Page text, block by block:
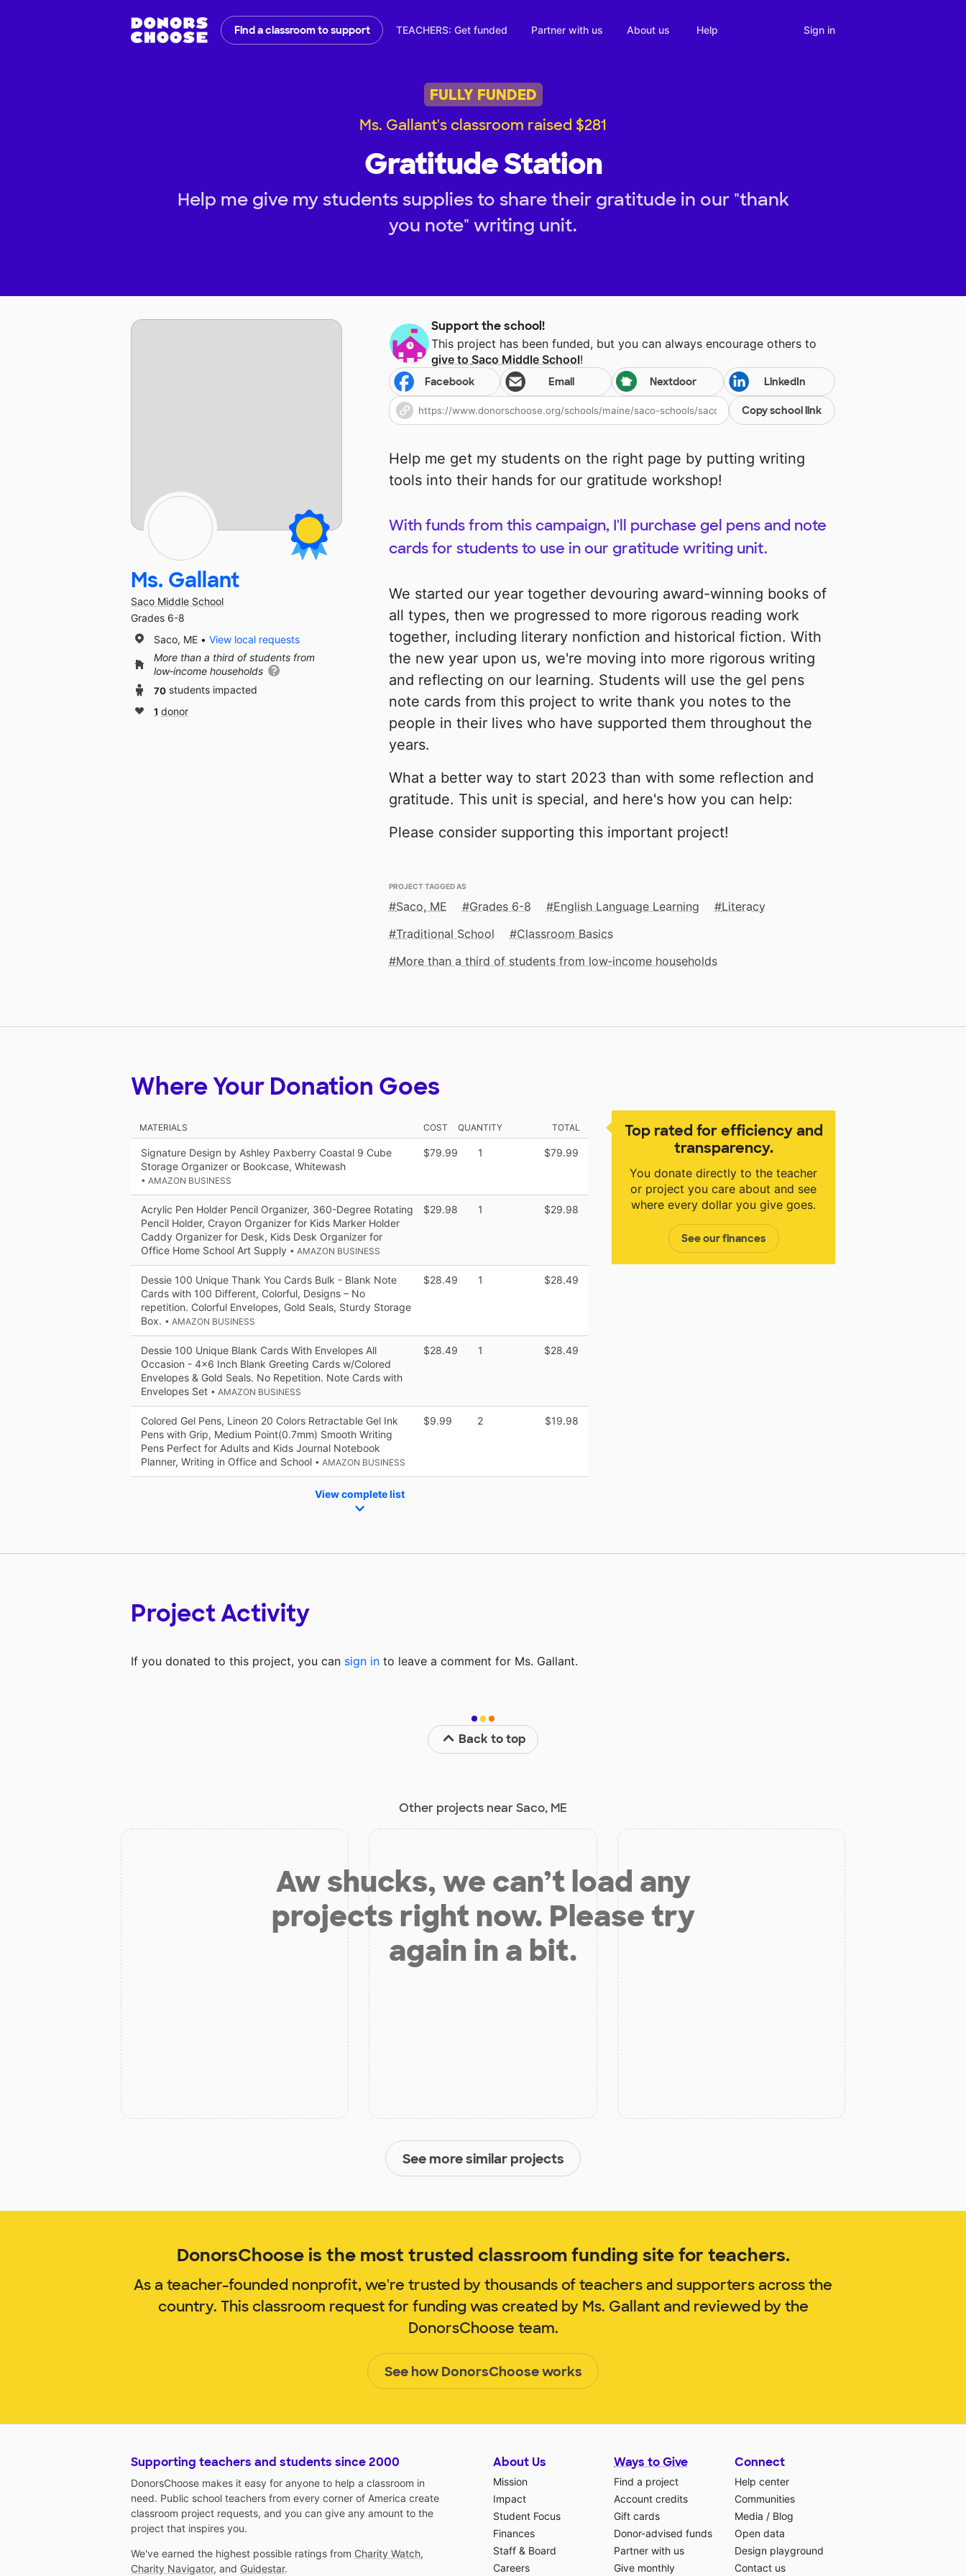
Find a classroom to support TEACHERS: Get funded Partner with us About us Help Sign in
FULLY FUNDED
Ms. Gallant's classroom raised $281
Gratitude Station
Help me give my students supplies to share their gratitude in our "thank
you note" writing unit.
Support the school!
This project has been funded, but you can always encourage others to
give to Saco Middle School!
Facebook Email Nextdoor LinkedIn
Copy school link
Help me get my students on the right page by putting writing
tools into their hands for our gratitude workshop!
With funds from this campaign, I'll purchase gel pens and note
cards for students to use in our gratitude writing unit.
We started our year together devouring award-winning books of
all types, then we progressed to more rigorous reading work
together, including literary nonfiction and historical fiction. With
the new year upon us, we're moving into more rigorous writing
and reflecting on our learning. Students will use the gel pens
note cards from this project to write thank you notes to the
people in their lives who have supported them throughout the
years.
What a better way to start 2023 than with some reflection and
gratitude. This unit is special, and here's how you can help:
Please consider supporting this important project!
PROJECT TAGGED AS
Saco, ME Grades 6-8 English Language Learning
Literacy
Traditional School
Classroom Basics
More than a third of students from low‑income households
Ms. Gallant
Saco Middle School
Grades 6-8
Saco, ME
View local requests
More than a third of students from
low‑income households
70 students impacted
1 donor
Top rated for efficiency and
transparency.
You donate directly to the teacher
or project you care about and see
where every dollar you give goes.
See our finances
Where Your Donation Goes
MATERIALS COST QUANTITY TOTAL
Signature Design by Ashley Paxberry Coastal 9 Cube
Storage Organizer or Bookcase, Whitewash
• AMAZON BUSINESS
$79.99 1 $79.99
Acrylic Pen Holder Pencil Organizer, 360-Degree Rotating
Pencil Holder, Crayon Organizer for Kids Marker Holder
Caddy Organizer for Desk, Kids Desk Organizer for
Office Home School Art Supply • AMAZON BUSINESS
$29.98 1 $29.98
Dessie 100 Unique Thank You Cards Bulk - Blank Note
Cards with 100 Different, Colorful, Designs – No
repetition. Colorful Envelopes, Gold Seals, Sturdy Storage
Box. • AMAZON BUSINESS
$28.49 1 $28.49
Dessie 100 Unique Blank Cards With Envelopes All
Occasion - 4x6 Inch Blank Greeting Cards w/Colored
Envelopes & Gold Seals. No Repetition. Note Cards with
Envelopes Set • AMAZON BUSINESS
$28.49 1 $28.49
Colored Gel Pens, Lineon 20 Colors Retractable Gel Ink
Pens with Grip, Medium Point(0.7mm) Smooth Writing
Pens Perfect for Adults and Kids Journal Notebook
Planner, Writing in Office and School • AMAZON BUSINESS
$9.99 2 $19.98
View complete list
Project Activity
If you donated to this project, you can sign in to leave a comment for Ms. Gallant.
Back to top
Other projects near Saco, ME
Aw shucks, we can’t load any
projects right now. Please try
again in a bit.
See more similar projects
DonorsChoose is the most trusted classroom funding site for teachers.
As a teacher-founded nonprofit, we're trusted by thousands of teachers and supporters across the
country. This classroom request for funding was created by Ms. Gallant and reviewed by the
DonorsChoose team.
See how DonorsChoose works
Supporting teachers and students since 2000
DonorsChoose makes it easy for anyone to help a classroom in
need. Public school teachers from every corner of America create
classroom project requests, and you can give any amount to the
project that inspires you.
We've earned the highest possible ratings from Charity Watch,
Charity Navigator, and Guidestar.
About Us
Mission
Impact
Student Focus
Finances
Staff & Board
Careers
Ways to Give
Find a project
Account credits
Gift cards
Donor-advised funds
Partner with us
Give monthly
Connect
Help center
Communities
Media / Blog
Open data
Design playground
Contact us